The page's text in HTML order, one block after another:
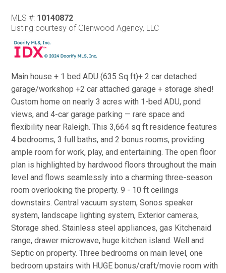
MLS #: 10140872
Listing courtesy of Glenwood Agency, LLC
Main house + 1 bed ADU (635 Sq ft)+ 2 car detached
garage/workshop +2 car attached garage + storage shed!
Custom home on nearly 3 acres with 1-bed ADU, pond
views, and 4-car garage parking — rare space and
flexibility near Raleigh. This 3,664 sq ft residence features
4 bedrooms, 3 full baths, and 2 bonus rooms, providing
ample room for work, play, and entertaining. The open floor
plan is highlighted by hardwood floors throughout the main
level and flows seamlessly into a charming three-season
room overlooking the property. 9 - 10 ft ceilings
downstairs. Central vacuum system, Sonos speaker
system, landscape lighting system, Exterior cameras,
Storage shed. Stainless steel appliances, gas Kitchenaid
range, drawer microwave, huge kitchen island. Well and
Septic on property. Three bedrooms on main level, one
bedroom upstairs with HUGE bonus/craft/movie room with